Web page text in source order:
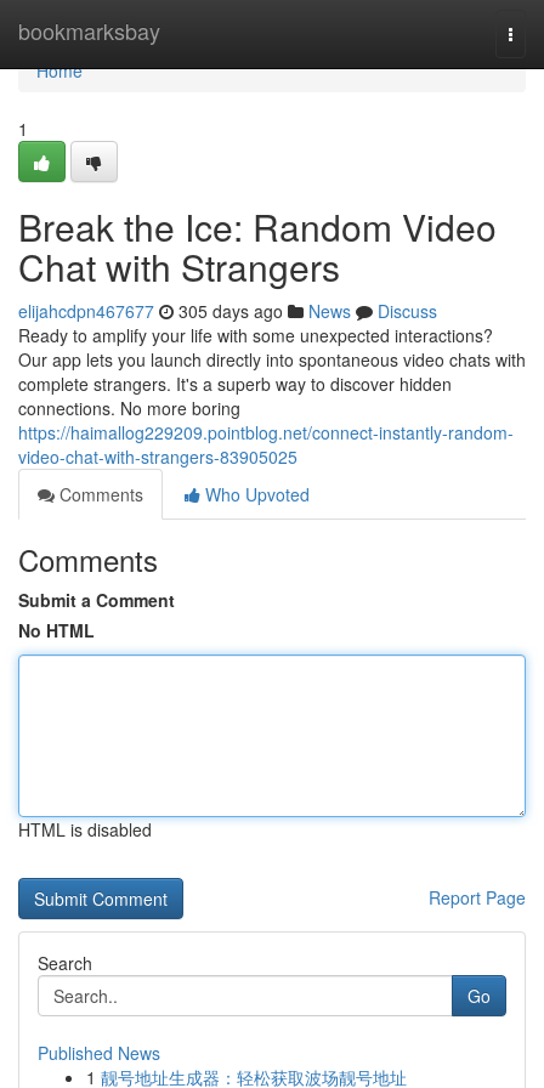
bookmarksbay
Home
Home
1
Break the Ice: Random Video
Chat with Strangers
elijahcdpn467677 305 days ago News
Discuss
Ready to amplify your life with some unexpected interactions?
Our app lets you launch directly into spontaneous video chats with
complete strangers. It's a superb way to discover hidden
connections. No more boring
https://haimallog229209.pointblog.net/connect-instantly-random-
video-chat-with-strangers-83905025
Comments
Who Upvoted
Comments
Submit a Comment
No HTML
HTML is disabled
Report Page
Search
Go
Published News
1 靓号地址生成器：轻松获取波场靓号地址